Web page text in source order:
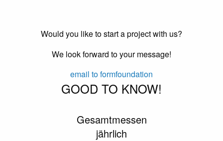
Would you like to start a project with us?
We look forward to your message!
email to formfoundation
GOOD TO KNOW!
Gesamtmessen
jährlich